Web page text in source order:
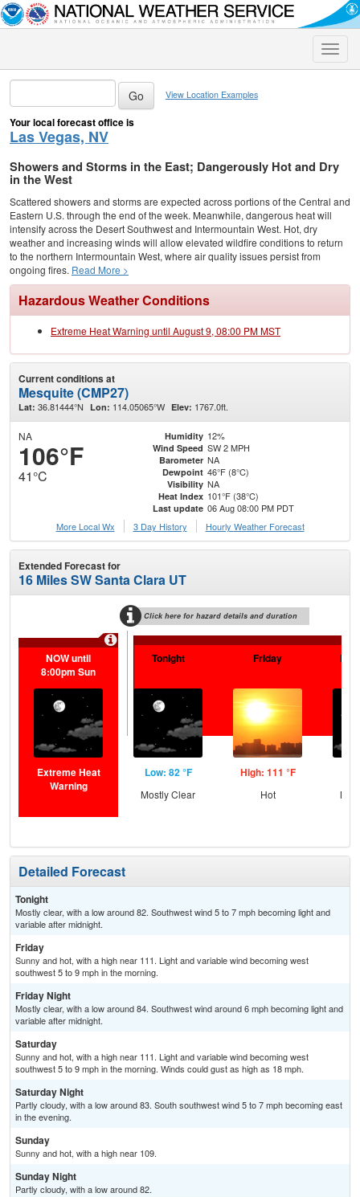
Toggle
View Location Examples
Your local forecast office is
Las Vegas, NV
Showers and Storms in the East; Dangerously Hot and Dry
in the West
Scattered showers and storms are expected across portions of the Central and
Eastern U.S. through the end of the week. Meanwhile, dangerous heat will
intensify across the Desert Southwest and Intermountain West. Hot, dry
weather and increasing winds will allow elevated wildfire conditions to return
to the northern Intermountain West, where air quality issues persist from
ongoing fires. Read More >
Hazardous Weather Conditions
Extreme Heat Warning until August 9, 08:00 PM MST
Current conditions at
Mesquite (CMP27)
Lat: 36.81444°N Lon: 114.05065°W Elev: 1767.0ft.
NA
106°F
41°C
Humidity 12%
Wind Speed SW 2 MPH
Barometer NA
Dewpoint 46°F (8°C)
Visibility NA
Heat Index 101°F (38°C)
Last update 06 Aug 08:00 PM PDT
More Local Wx
3 Day History Hourly Weather Forecast
Extended Forecast for
16 Miles SW Santa Clara UT
Click here for hazard details and duration
NOW until
8:00pm Sun
Extreme Heat
Warning
Tonight
Low: 82 °F
Mostly Clear
Friday
High: 111 °F
Hot
Detailed Forecast
Tonight
Mostly clear, with a low around 82. Southwest wind 5 to 7 mph becoming light and
variable after midnight.
Friday
Sunny and hot, with a high near 111. Light and variable wind becoming west
southwest 5 to 9 mph in the morning.
Friday Night
Mostly clear, with a low around 84. Southwest wind around 6 mph becoming light and
variable after midnight.
Saturday
Sunny and hot, with a high near 111. Light and variable wind becoming west
southwest 5 to 9 mph in the morning. Winds could gust as high as 18 mph.
Saturday Night
Partly cloudy, with a low around 83. South southwest wind 5 to 7 mph becoming east
in the evening.
Sunday
Sunny and hot, with a high near 109.
Sunday Night
Partly cloudy, with a low around 82.